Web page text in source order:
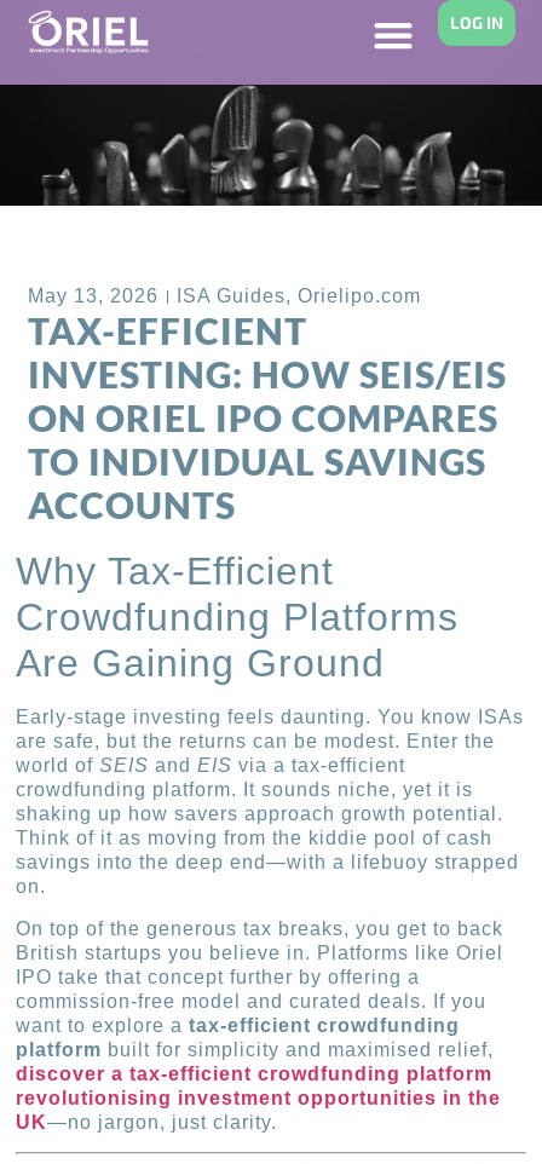
LOG IN
May 13, 2026 ISA Guides,Orielipo.com
TAX-EFFICIENT
INVESTING: HOW SEIS/EIS
ON ORIEL IPO COMPARES
TO INDIVIDUAL SAVINGS
ACCOUNTS
Why Tax-Efficient
Crowdfunding Platforms
Are Gaining Ground
Early-stage investing feels daunting. You know ISAs
are safe, but the returns can be modest. Enter the
world ofSEIS andEIS via a tax-efficient
crowdfunding platform. It sounds niche, yet it is
shaking up how savers approach growth potential.
Think of it as moving from the kiddie pool of cash
savings into the deep end—with a lifebuoy strapped
on.
On top of the generous tax breaks, you get to back
British startups you believe in. Platforms like Oriel
IPO take that concept further by offering a
commission-free model and curated deals. If you
want to explore atax-efficient crowdfunding
platform built for simplicity and maximised relief,
discover a tax-efficient crowdfunding platform
revolutionising investment opportunities in the
UK—no jargon, just clarity.